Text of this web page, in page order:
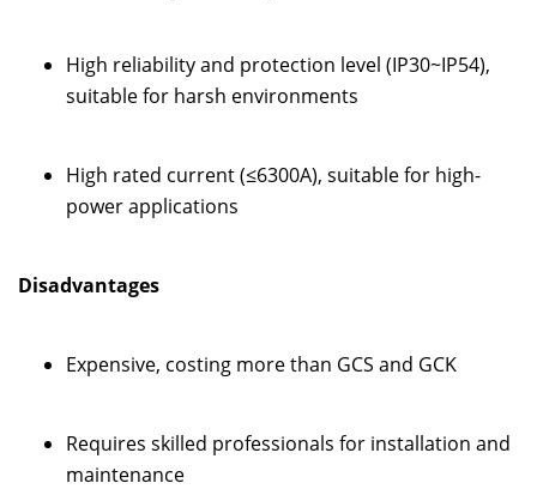
High reliability and protection level (IP30~IP54),
suitable for harsh environments
High rated current (≤6300A), suitable for high-
power applications
Disadvantages
Expensive, costing more than GCS and GCK
Requires skilled professionals for installation and
maintenance